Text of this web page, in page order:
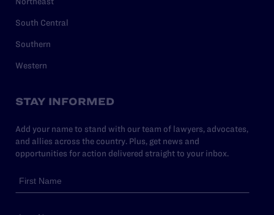
South Central
Southern
Western
STAY INFORMED
Add your name to stand with our team of lawyers, advocates,
and allies across the country. Plus, get news and
opportunities for action delivered straight to your inbox.